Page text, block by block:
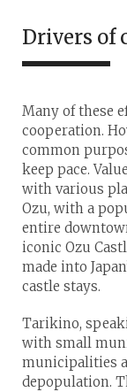
Drivers of
Many of these
cooperation.
common
keep pace.
with various
Ozu, with a
entire
iconic Ozu
made into
castle stays.
Tarikino,
with small
municipalities
depopulation.